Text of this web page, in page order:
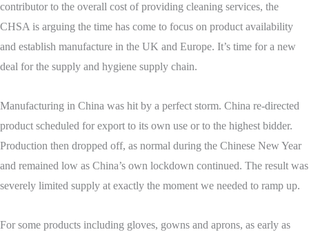
contributor to the overall cost of providing cleaning services, the
CHSA is arguing the time has come to focus on product availability
and establish manufacture in the UK and Europe. It’s time for a new
deal for the supply and hygiene supply chain.
Manufacturing in China was hit by a perfect storm. China re-directed
product scheduled for export to its own use or to the highest bidder.
Production then dropped off, as normal during the Chinese New Year
and remained low as China’s own lockdown continued. The result was
severely limited supply at exactly the moment we needed to ramp up.
For some products including gloves, gowns and aprons, as early as